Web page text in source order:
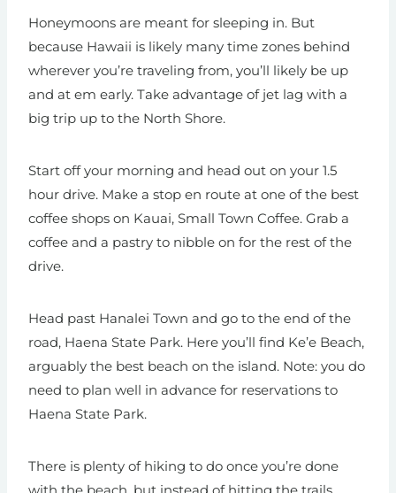
Honeymoons are meant for sleeping in. But
because Hawaii is likely many time zones behind
wherever you’re traveling from, you’ll likely be up
and at em early. Take advantage of jet lag with a
big trip up to the North Shore.
Start off your morning and head out on your 1.5
hour drive. Make a stop en route at one of the best
coffee shops on Kauai, Small Town Coffee. Grab a
coffee and a pastry to nibble on for the rest of the
drive.
Head past Hanalei Town and go to the end of the
road, Haena State Park. Here you’ll find Ke’e Beach,
arguably the best beach on the island. Note: you do
need to plan well in advance for reservations to
Haena State Park.
There is plenty of hiking to do once you’re done